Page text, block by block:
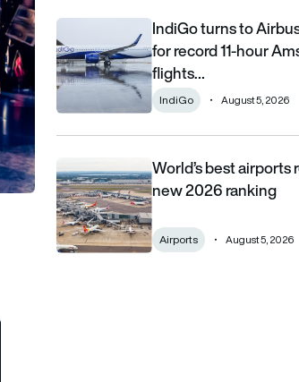
IndiGo turns to Airbus A321XLR for
IndiGo turns to
for record 11-hour
flights…
IndiGo August 5, 2026
World’s best airports revealed in new
World’s best airports
new 2026 ranking
Airports August 5, 2026